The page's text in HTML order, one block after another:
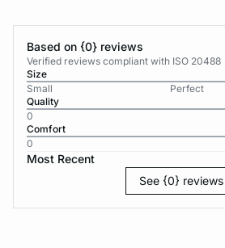
Based on {0} reviews
Verified reviews compliant with ISO 20488
Size
Small
Perfect
Quality
0
Comfort
0
Most Recent
See {0} reviews